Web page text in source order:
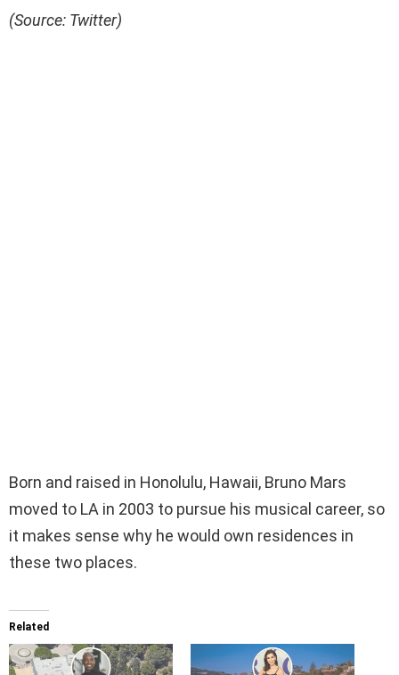
(Source: Twitter)
Born and raised in Honolulu, Hawaii, Bruno Mars
moved to LA in 2003 to pursue his musical career, so
it makes sense why he would own residences in
these two places.
Related